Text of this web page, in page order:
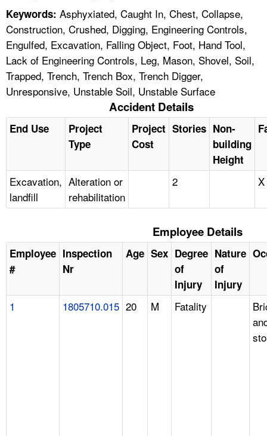
Keywords: Asphyxiated, Caught In, Chest, Collapse,
Construction, Crushed, Digging, Engineering Controls,
Engulfed, Excavation, Falling Object, Foot, Hand Tool,
Lack of Engineering Controls, Leg, Mason, Shovel, Soil,
Trapped, Trench, Trench Box, Trench Digger,
Unresponsive, Unstable Soil, Unstable Surface
Accident Details
End Use
Project
Type
Project
Cost
Stories Non-
building
Height
Excavation,
landfill
Alteration or
rehabilitation
2 X
Employee Details
Employee
#
Inspection
Nr
Age Sex Degree
of
Injury
Nature
of
Injury
1 1805710.015 20 M Fatality